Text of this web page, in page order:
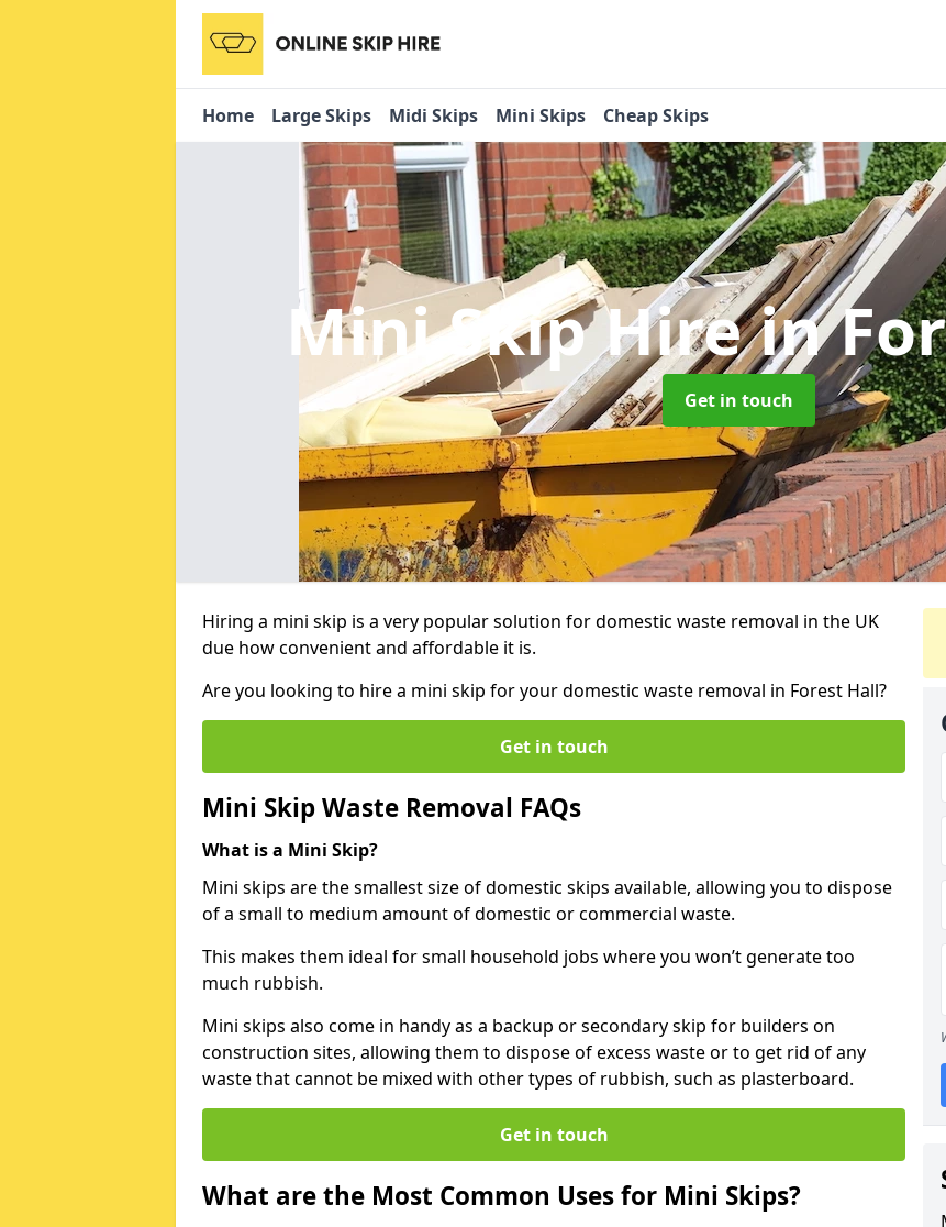
Home Large Skips Midi Skips Mini Skips Cheap Skips
Mini Skip Hirein
Get in touch
Hiring a mini skip is a very popular solution for domestic waste removal in the UK
due how convenient and affordable it is.
Are you looking to hire a mini skip for your domestic waste removal in Forest Hall?
Get in touch
Mini Skip Waste Removal FAQs
What is a Mini Skip?
Mini skips are the smallest size of domestic skips available, allowing you to dispose
of a small to medium amount of domestic or commercial waste.
This makes them ideal for small household jobs where you won’t generate too
much rubbish.
Mini skips also come in handy as a backup or secondary skip for builders on
construction sites, allowing them to dispose of excess waste or to get rid of any
waste that cannot be mixed with other types of rubbish, such as plasterboard.
Get in touch
What are the Most Common Uses for Mini Skips?